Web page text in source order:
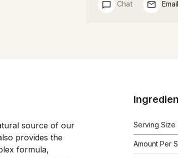
Chat Email
source of our
provides the
formula,
Serving Size
Amount Per